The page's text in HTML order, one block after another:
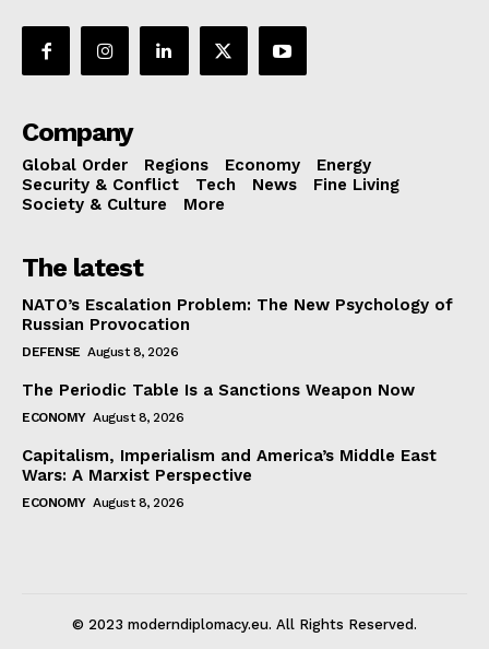
Company
Global Order Regions Economy
Energy
Security & Conflict
Tech News
Fine Living
Society & Culture
More
The latest
NATO’s Escalation Problem: The New Psychology of
Russian Provocation
DEFENSE August 8, 2026
The Periodic Table Is a Sanctions Weapon Now
ECONOMY August 8, 2026
Capitalism, Imperialism and America’s Middle East
Wars: A Marxist Perspective
ECONOMY August 8, 2026
© 2023 moderndiplomacy.eu. All Rights Reserved.